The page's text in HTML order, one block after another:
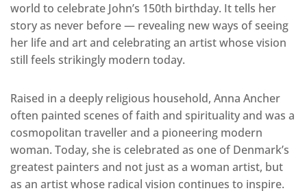
world to celebrate John’s 150th birthday. It tells her
story as never before — revealing new ways of seeing
her life and art and celebrating an artist whose vision
still feels strikingly modern today.
Raised in a deeply religious household, Anna Ancher
often painted scenes of faith and spirituality and was a
cosmopolitan traveller and a pioneering modern
woman. Today, she is celebrated as one of Denmark’s
greatest painters and not just as a woman artist, but
as an artist whose radical vision continues to inspire.